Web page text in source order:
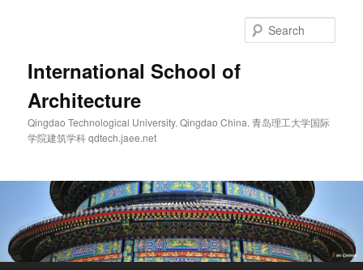
International School of
Architecture
Qingdao Technological University. Qingdao China. 青岛理工大学国际
学院建筑学科 qdtech.jaee.net